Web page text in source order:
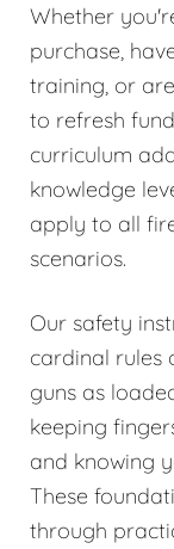
Whether
purchase,
training, or
to refresh
curriculum
knowledge
apply to all
scenarios.
Our safety
cardinal
guns as
keeping
and knowing
These
through